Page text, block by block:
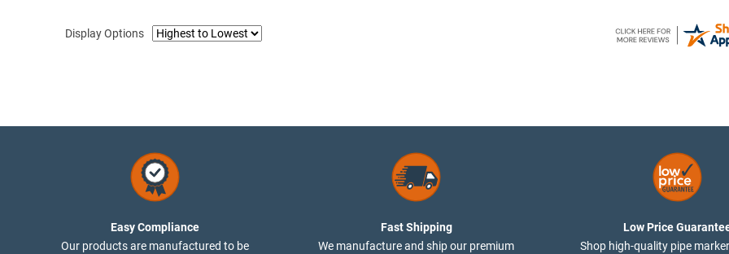
Display Options
Easy Compliance
Our products are manufactured to be
Fast Shipping
We manufacture and ship our premium
Low Price
Shop high-quality pipe